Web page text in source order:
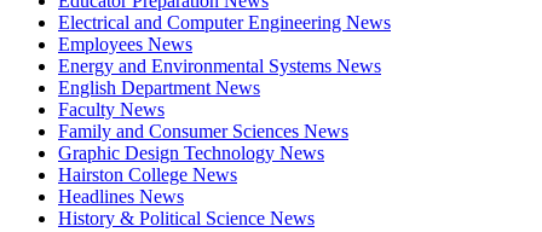
Electrical and Computer Engineering News
Employees News
Energy and Environmental Systems News
English Department News
Faculty News
Family and Consumer Sciences News
Graphic Design Technology News
Hairston College News
Headlines News
History & Political Science News